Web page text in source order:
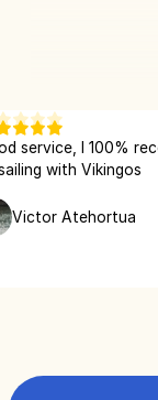
I 100%
Vikingos
Atehortua